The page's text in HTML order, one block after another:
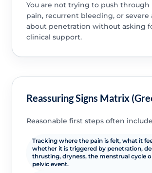
You are not trying to push through
pain, recurrent bleeding, or severe
about penetration without asking
clinical support.
Reassuring Signs Matrix
Reasonable first steps often
Tracking where the pain is felt, what it
whether it is triggered by penetration,
thrusting, dryness, the menstrual cycle
pelvic event.